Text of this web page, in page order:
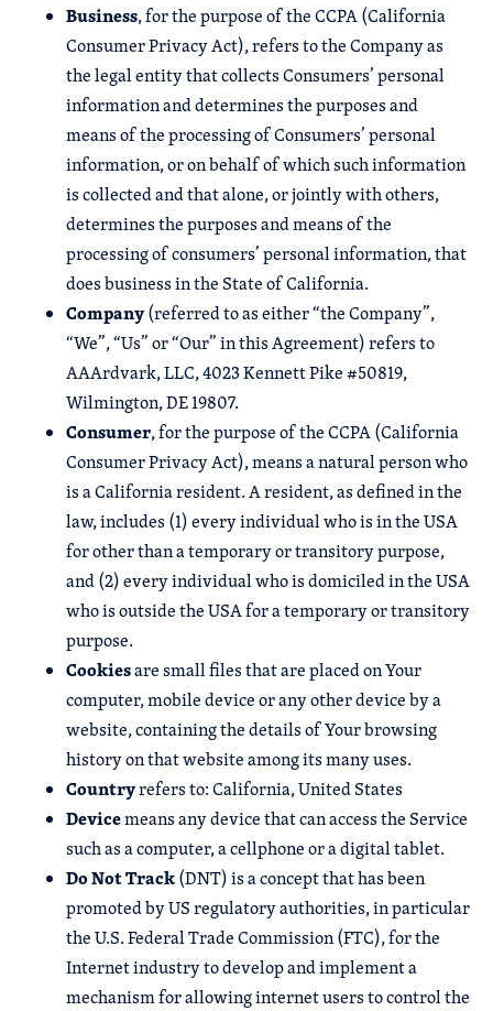
Business, for the purpose of the CCPA (California
Consumer Privacy Act), refers to the Company as
the legal entity that collects Consumers’ personal
information and determines the purposes and
means of the processing of Consumers’ personal
information, or on behalf of which such information
is collected and that alone, or jointly with others,
determines the purposes and means of the
processing of consumers’ personal information, that
does business in the State of California.
Company(referred to as either “the Company”,
“We”, “Us” or “Our” in this Agreement) refers to
AAArdvark, LLC, 4023 Kennett Pike #50819,
Wilmington, DE 19807.
Consumer, for the purpose of the CCPA (California
Consumer Privacy Act), means a natural person who
is a California resident. A resident, as defined in the
law, includes (1) every individual who is in the USA
for other than a temporary or transitory purpose,
and (2) every individual who is domiciled in the USA
who is outside the USA for a temporary or transitory
purpose.
Cookiesare small files that are placed on Your
computer, mobile device or any other device by a
website, containing the details of Your browsing
history on that website among its many uses.
Countryrefers to: California, United States
Devicemeans any device that can access the Service
such as a computer, a cellphone or a digital tablet.
Do Not Track(DNT) is a concept that has been
promoted by US regulatory authorities, in particular
the U.S. Federal Trade Commission (FTC), for the
Internet industry to develop and implement a
mechanism for allowing internet users to control the